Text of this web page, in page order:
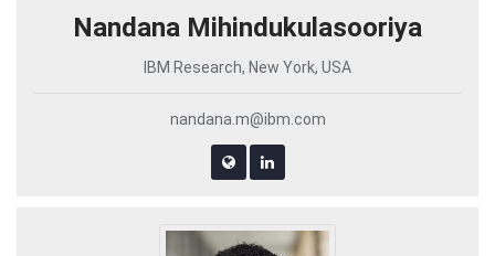
Nandana Mihindukulasooriya
IBM Research, New York, USA
nandana.m@ibm.com